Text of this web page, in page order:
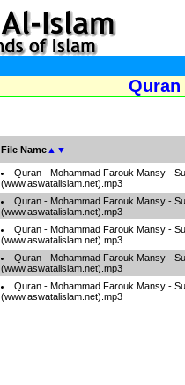
Quran
File Name ▲ ▼
Quran - Mohammad Farouk Mansy -
(www.aswatalislam.net).mp3
Quran - Mohammad Farouk Mansy -
(www.aswatalislam.net).mp3
Quran - Mohammad Farouk Mansy -
(www.aswatalislam.net).mp3
Quran - Mohammad Farouk Mansy -
(www.aswatalislam.net).mp3
Quran - Mohammad Farouk Mansy -
(www.aswatalislam.net).mp3